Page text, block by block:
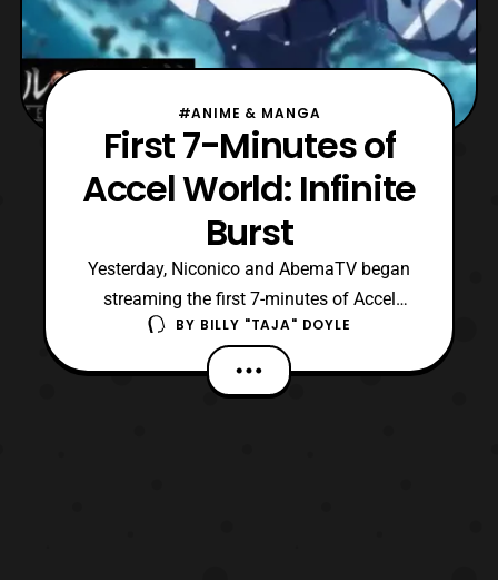
#ANIME & MANGA
First 7-Minutes of
Accel World: Infinite
Burst
Yesterday, Niconico and AbemaTV began
streaming the first 7-minutes of Accel
World: Infinite Burst film, on the film’s
YouTube Channel and will be available
until July 29. For attendees that where
BY BILLY "TAJA" DOYLE